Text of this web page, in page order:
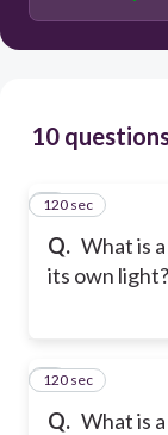
10
Q. What is
its own light?
1
120 sec
Q. What is
2
120 sec